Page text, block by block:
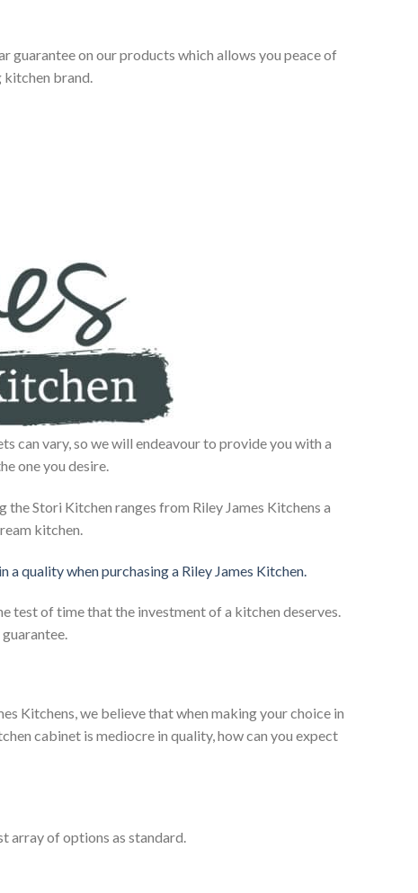
guarantee on our products which allows you peace of
kitchen brand.
can vary, so we will endeavour to provide you with a
one you desire.
Stori Kitchen ranges from Riley James Kitchens a
kitchen.
quality when purchasing a Riley James Kitchen.
test of time that the investment of a kitchen deserves.
Kitchens, we believe that when making your choice in
cabinet is mediocre in quality, how can you expect
array of options as standard.